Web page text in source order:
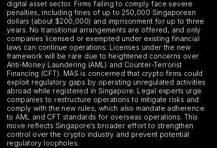
digital asset sector. Firms failing to comply face severe
penalties, including fines of up to 250,000 Singaporean
dollars (about $200,000) and imprisonment for up to three
years. No transitional arrangements are offered, and only
companies licensed or exempted under existing financial
laws can continue operations. Licenses under the new
framework will be rare due to heightened concerns over
Anti-Money Laundering (AML) and Counter-Terrorist
Financing (CFT). MAS is concerned that crypto firms could
exploit regulatory gaps by operating unregulated activities
abroad while registered in Singapore. Legal experts urge
companies to restructure operations to mitigate risks and
comply with the new rules, which also mandate adherence
to AML and CFT standards for overseas operations. This
move reflects Singapore’s broader effort to strengthen
control over the crypto industry and prevent potential
regulatory loopholes.